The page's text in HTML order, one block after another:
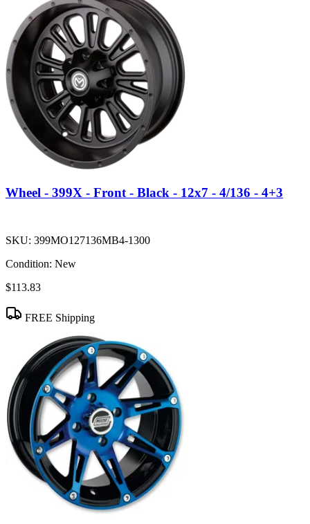
Wheel - 399X - Front - Black - 12x7 - 4/136 - 4+3
SKU: 399MO127136MB4-1300
Condition: New
$113.83
FREE Shipping